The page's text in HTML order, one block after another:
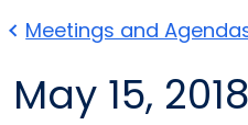
Meetings and
May 15, 2018